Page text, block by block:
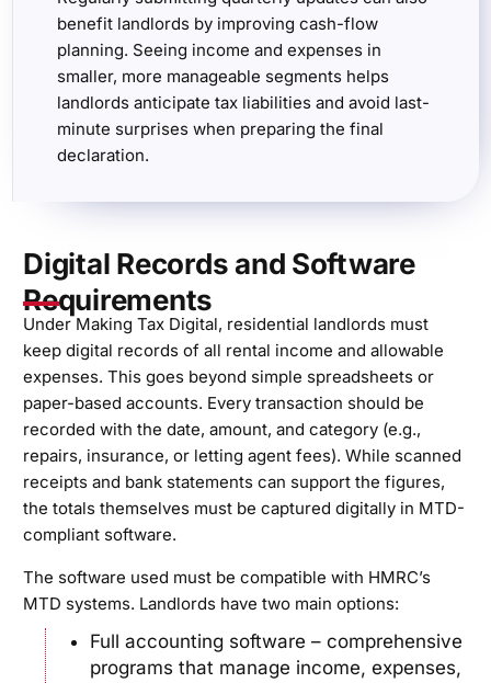
benefit landlords by improving cash-flow
planning. Seeing income and expenses in
smaller, more manageable segments helps
landlords anticipate tax liabilities and avoid last-
minute surprises when preparing the final
declaration.
Digital Records and Software
Requirements
Under Making Tax Digital, residential landlords must
keep digital records of all rental income and allowable
expenses. This goes beyond simple spreadsheets or
paper-based accounts. Every transaction should be
recorded with the date, amount, and category (e.g.,
repairs, insurance, or letting agent fees). While scanned
receipts and bank statements can support the figures,
the totals themselves must be captured digitally in MTD-
compliant software.
The software used must be compatible with HMRC’s
MTD systems. Landlords have two main options:
Full accounting software – comprehensive
programs that manage income, expenses,